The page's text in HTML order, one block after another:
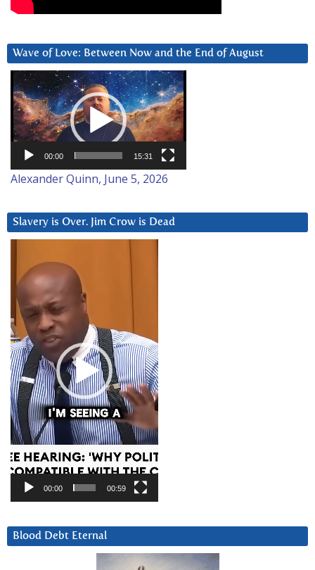
Wave of Love: Between Now and the End of August
Video
Player
00:00 15:31
Alexander Quinn, June 5, 2026
Slavery is Over. Jim Crow is Dead
Player
00:00 00:59
Blood Debt Eternal